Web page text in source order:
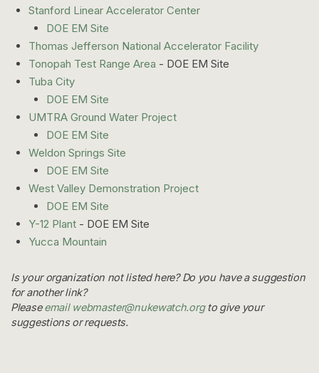
Stanford Linear Accelerator Center
DOE EM Site
Thomas Jefferson National Accelerator Facility
Tonopah Test Range Area - DOE EM Site
Tuba City
DOE EM Site
UMTRA Ground Water Project
DOE EM Site
Weldon Springs Site
DOE EM Site
West Valley Demonstration Project
DOE EM Site
Y-12 Plant - DOE EM Site
Yucca Mountain
Is your organization not listed here? Do you have a suggestion
for another link?
Pleaseemail webmaster@nukewatch.orgto give your
suggestions or requests.